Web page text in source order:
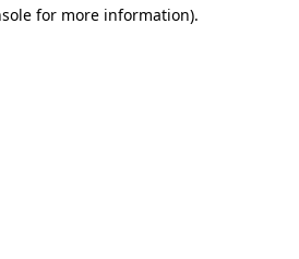
for more information).